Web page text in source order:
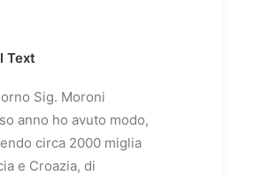
Text
Sig. Moroni
anno ho avuto modo,
circa 2000 miglia
e Croazia, di